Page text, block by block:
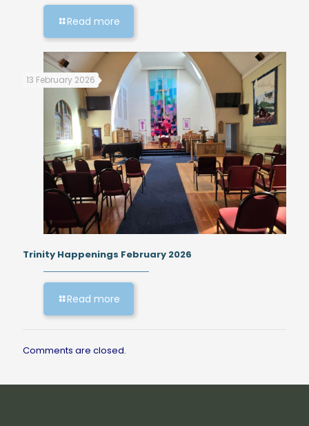
Read more
13 February 2026
Trinity Happenings February 2026
Read more
Comments are closed.